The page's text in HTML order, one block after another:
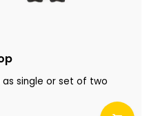
as single or set of two